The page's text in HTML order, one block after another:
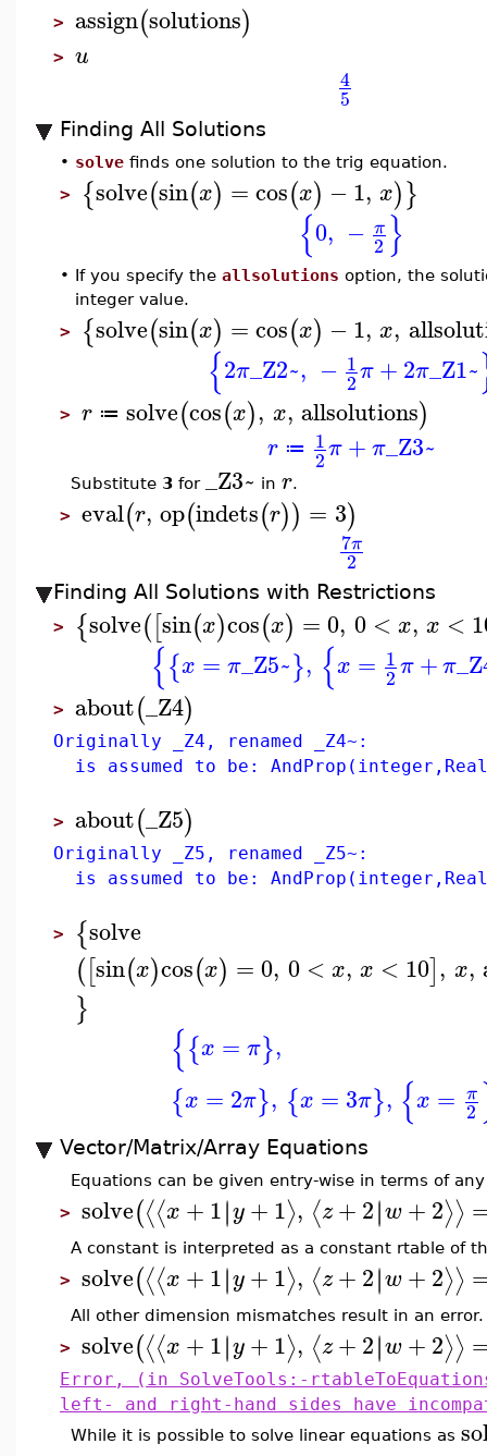
> assign(solutions)
> u
4
5
Finding All Solutions
• solve finds one solution to the trig equation.
> {solve(sin(x) = cos(x) −1, x)}
{0, − π
2}
• If you specify the allsolutions option, the
integer value.
> {solve(sin(x) = cos(x) −1, x,
{2π_Z2~, − 1
2π+2π_Z1~
> r ≔ solve(cos(x), x, allsolutions)
r ≔ 1
2π+ π_Z3~
Substitute 3 for _Z3~ in r.
> eval(r, op(indets(r)) = 3)
7π
2
Finding All Solutions with Restrictions
> {solve([sin(x)cos(x) = 0, 0 < x, x <
{{x = π_Z5~}, {x = 1
2π +π
> about(_Z4)
Originally _Z4, renamed _Z4~:
is assumed to be:
> about(_Z5)
Originally _Z5, renamed _Z5~:
is assumed to be:
> {solve
([sin(x)cos(x) = 0, 0 < x, x < 10], x,
}
{{x = π},
{x = 2π}, {x = 3π}, {x = π
2
Vector/Matrix/Array Equations
Equations can be given entry-wise in terms of
> solve(⟨⟨x +1∣∣y+1⟩, ⟨z+2∣∣w+2⟩⟩
A constant is interpreted as a constant rtable of
> solve(⟨⟨x +1∣∣y+1⟩, ⟨z+2∣∣w+2⟩⟩
All other dimension mismatches result in an error.
> solve(⟨⟨x +1∣∣y+1⟩, ⟨z+2∣∣w+2⟩⟩
Error, (in SolveTools:-
left- and right-hand sides have
While it is possible to solve linear equations as